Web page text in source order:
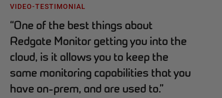
VIDEO-TESTIMONIAL
“One of the best things about
Redgate Monitor getting you into the
cloud, is it allows you to keep the
same monitoring capabilities that you
have on-prem, and are used to.”